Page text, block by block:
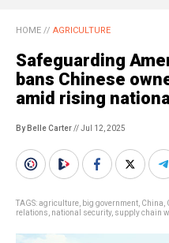
HOME // AGRICULTURE
Safeguarding
bans Chinese
amid rising
By Belle Carter// Jul 12, 2025
TAGS:agriculture big government China
relations national security, supply chain